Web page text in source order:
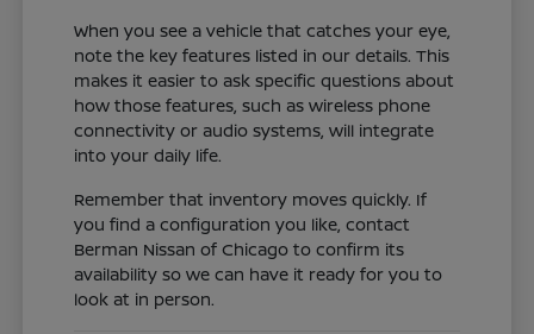
When you see a vehicle that catches your eye,
note the key features listed in our details. This
makes it easier to ask specific questions about
how those features, such as wireless phone
connectivity or audio systems, will integrate
into your daily life.
Remember that inventory moves quickly. If
you find a configuration you like, contact
Berman Nissan of Chicago to confirm its
availability so we can have it ready for you to
look at in person.